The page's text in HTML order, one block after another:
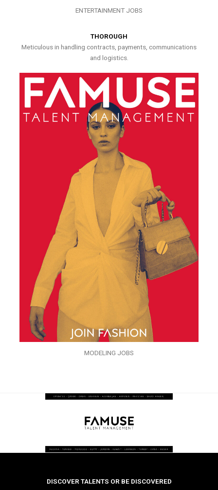
ENTERTAINMENT JOBS
THOROUGH
Meticulous in handling contracts, payments, communications
and logistics.
MODELING JOBS
DISCOVER TALENTS OR BE DISCOVERED